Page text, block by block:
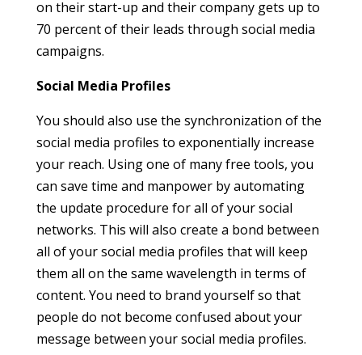
on their start-up and their company gets up to
70 percent of their leads through social media
campaigns.
Social Media Profiles
You should also use the synchronization of the
social media profiles to exponentially increase
your reach. Using one of many free tools, you
can save time and manpower by automating
the update procedure for all of your social
networks. This will also create a bond between
all of your social media profiles that will keep
them all on the same wavelength in terms of
content. You need to brand yourself so that
people do not become confused about your
message between your social media profiles.